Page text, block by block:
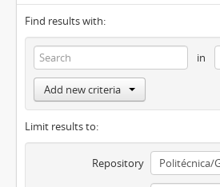
Find results with:
in
Add new criteria
Limit results to:
Repository